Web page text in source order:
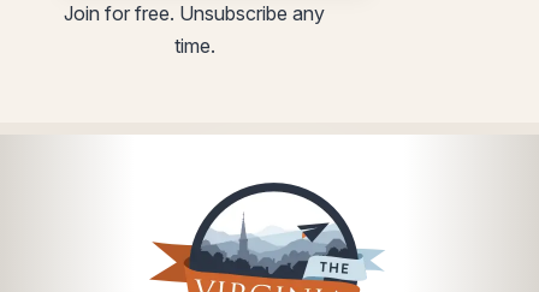
Join for free. Unsubscribe any
time.